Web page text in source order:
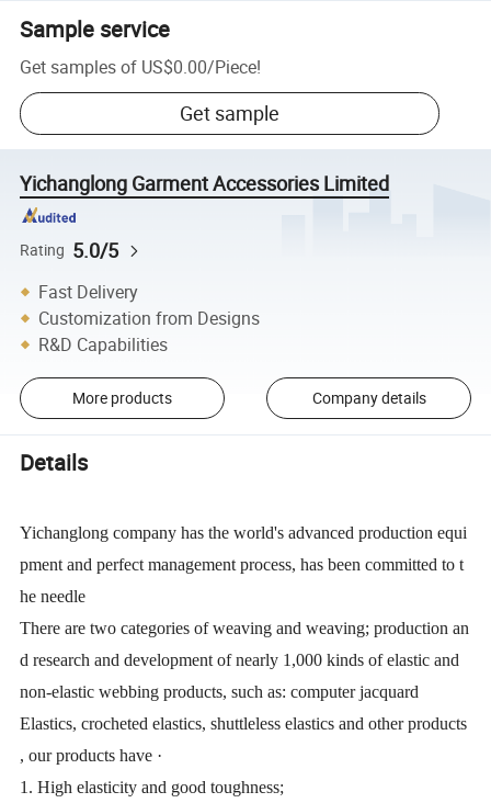
Sample service
Get samples of US$0.00/Piece!
Get sample
Yichanglong Garment Accessories Limited
Rating 5.0/5
Fast Delivery
Customization from Designs
R&D Capabilities
More products Company details
Details
Yichanglong company has the world's advanced production equi
pment and perfect management process, has been committed to t
he needle
There are two categories of weaving and weaving; production an
d research and development of nearly 1,000 kinds of elastic and
non-elastic webbing products, such as: computer jacquard
Elastics, crocheted elastics, shuttleless elastics and other products
, our products have ·
1. High elasticity and good toughness;